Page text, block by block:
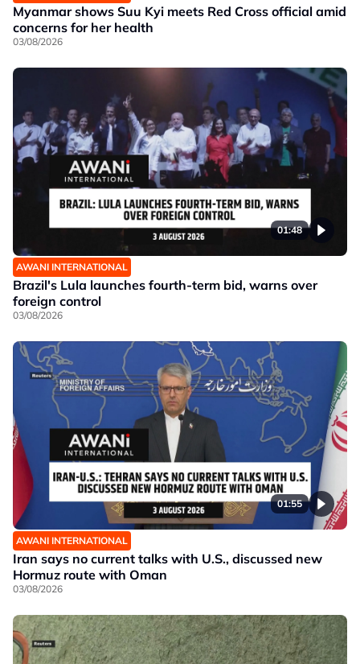
Myanmar shows Suu Kyi meets Red Cross official amid
concerns for her health
03/08/2026
01:48
AWANI INTERNATIONAL
Brazil's Lula launches fourth-term bid, warns over
foreign control
03/08/2026
01:55
AWANI INTERNATIONAL
Iran says no current talks with U.S., discussed new
Hormuz route with Oman
03/08/2026